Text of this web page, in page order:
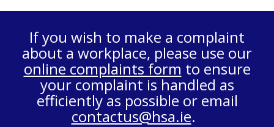
If you wish to make a complaint
about a workplace, please use our
online complaints form to ensure
your complaint is handled as
efficiently as possible or email
contactus@hsa.ie.